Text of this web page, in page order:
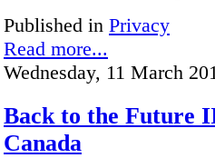
Published in Privacy
Read more...
Wednesday, 11 March
Back to the Future
Canada